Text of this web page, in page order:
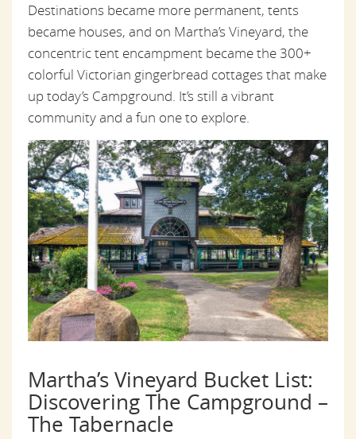
Destinations became more permanent, tents
became houses, and on Martha’s Vineyard, the
concentric tent encampment became the 300+
colorful Victorian gingerbread cottages that make
up today’s Campground. It’s still a vibrant
community and a fun one to explore.
Martha’s Vineyard Bucket List:
Discovering The Campground –
The Tabernacle